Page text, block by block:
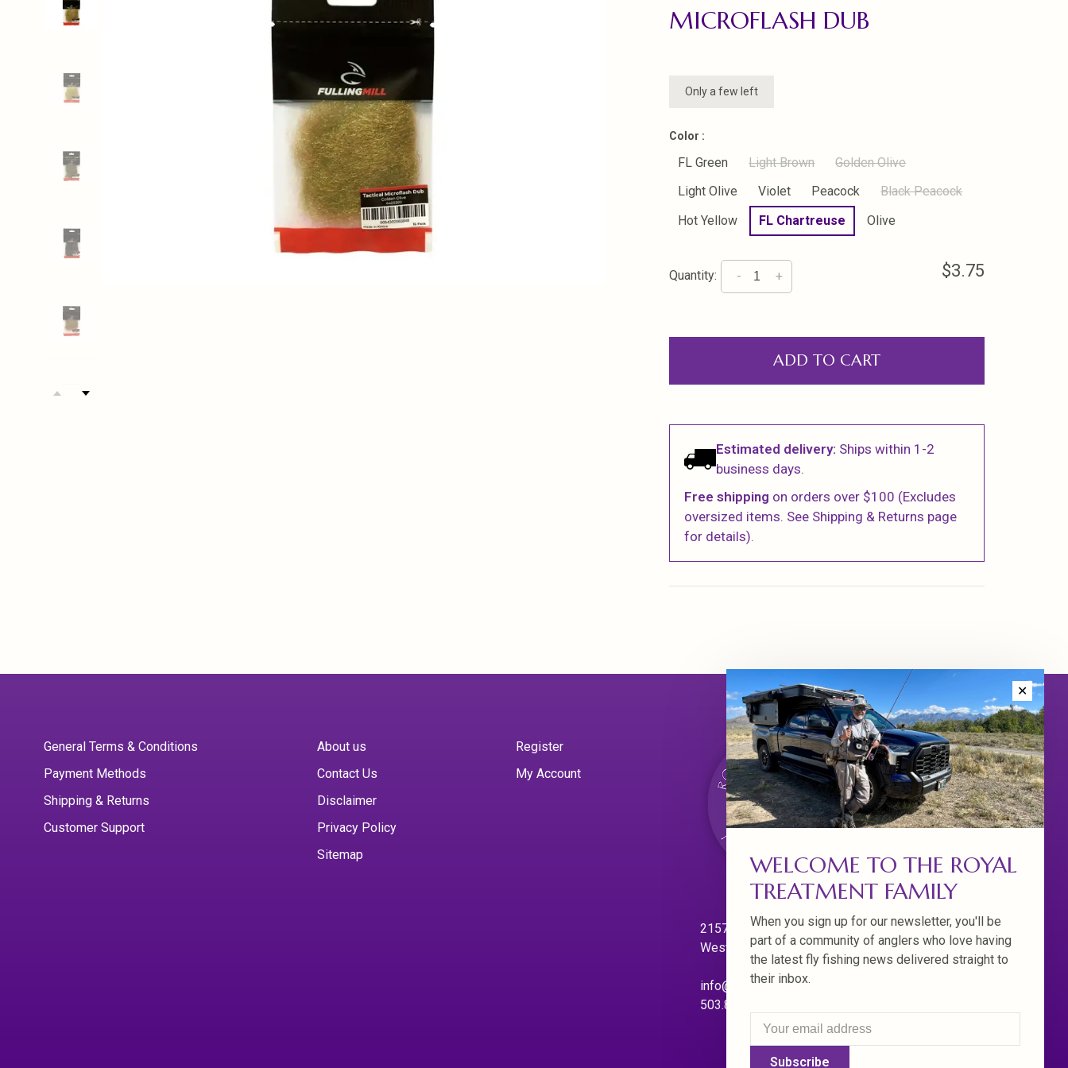
MICROFLASH DUB
Only a few left
Color :
FL Green Light Brown
Golden Olive
Light Olive
Violet Peacock
Black Peacock
Hot Yellow
FL Chartreuse Olive
Quantity: +
- $3.75
ADD TO CART
Estimated delivery: Ships within 1-2
business days.
Free shipping on orders over $100 (Excludes
oversized items. See Shipping & Returns page
for details).
General Terms & Conditions
Payment Methods
Shipping & Returns
Customer Support
About us
Contact Us
Disclaimer
Privacy Policy
Sitemap
Register
My Account
21570 Willamette Dr.
West Linn. Oregon 97068
info@royaltreatmentflyfishing.com
503.850.4397
✕
WELCOME TO THE ROYAL
TREATMENT FAMILY
When you sign up for our newsletter, you'll be
part of a community of anglers who love having
the latest fly fishing news delivered straight to
their inbox.
Subscribe